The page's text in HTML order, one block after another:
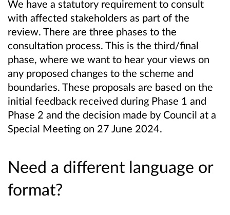
We have a statutory requirement to consult
with affected stakeholders as part of the
review. There are three phases to the
consultation process. This is the third/final
phase, where we want to hear your views on
any proposed changes to the scheme and
boundaries. These proposals are based on the
initial feedback received during Phase 1 and
Phase 2 and the decision made by Council at a
Special Meeting on 27 June 2024.
Need a different language or
format?